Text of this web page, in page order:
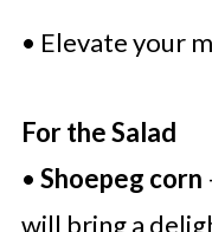
• Elevate your
For the Salad
• Shoepeg corn
will bring a